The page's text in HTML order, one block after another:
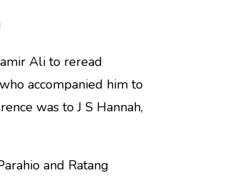
Ali to reread
accompanied him to
was to J S Hannah,
and Ratang